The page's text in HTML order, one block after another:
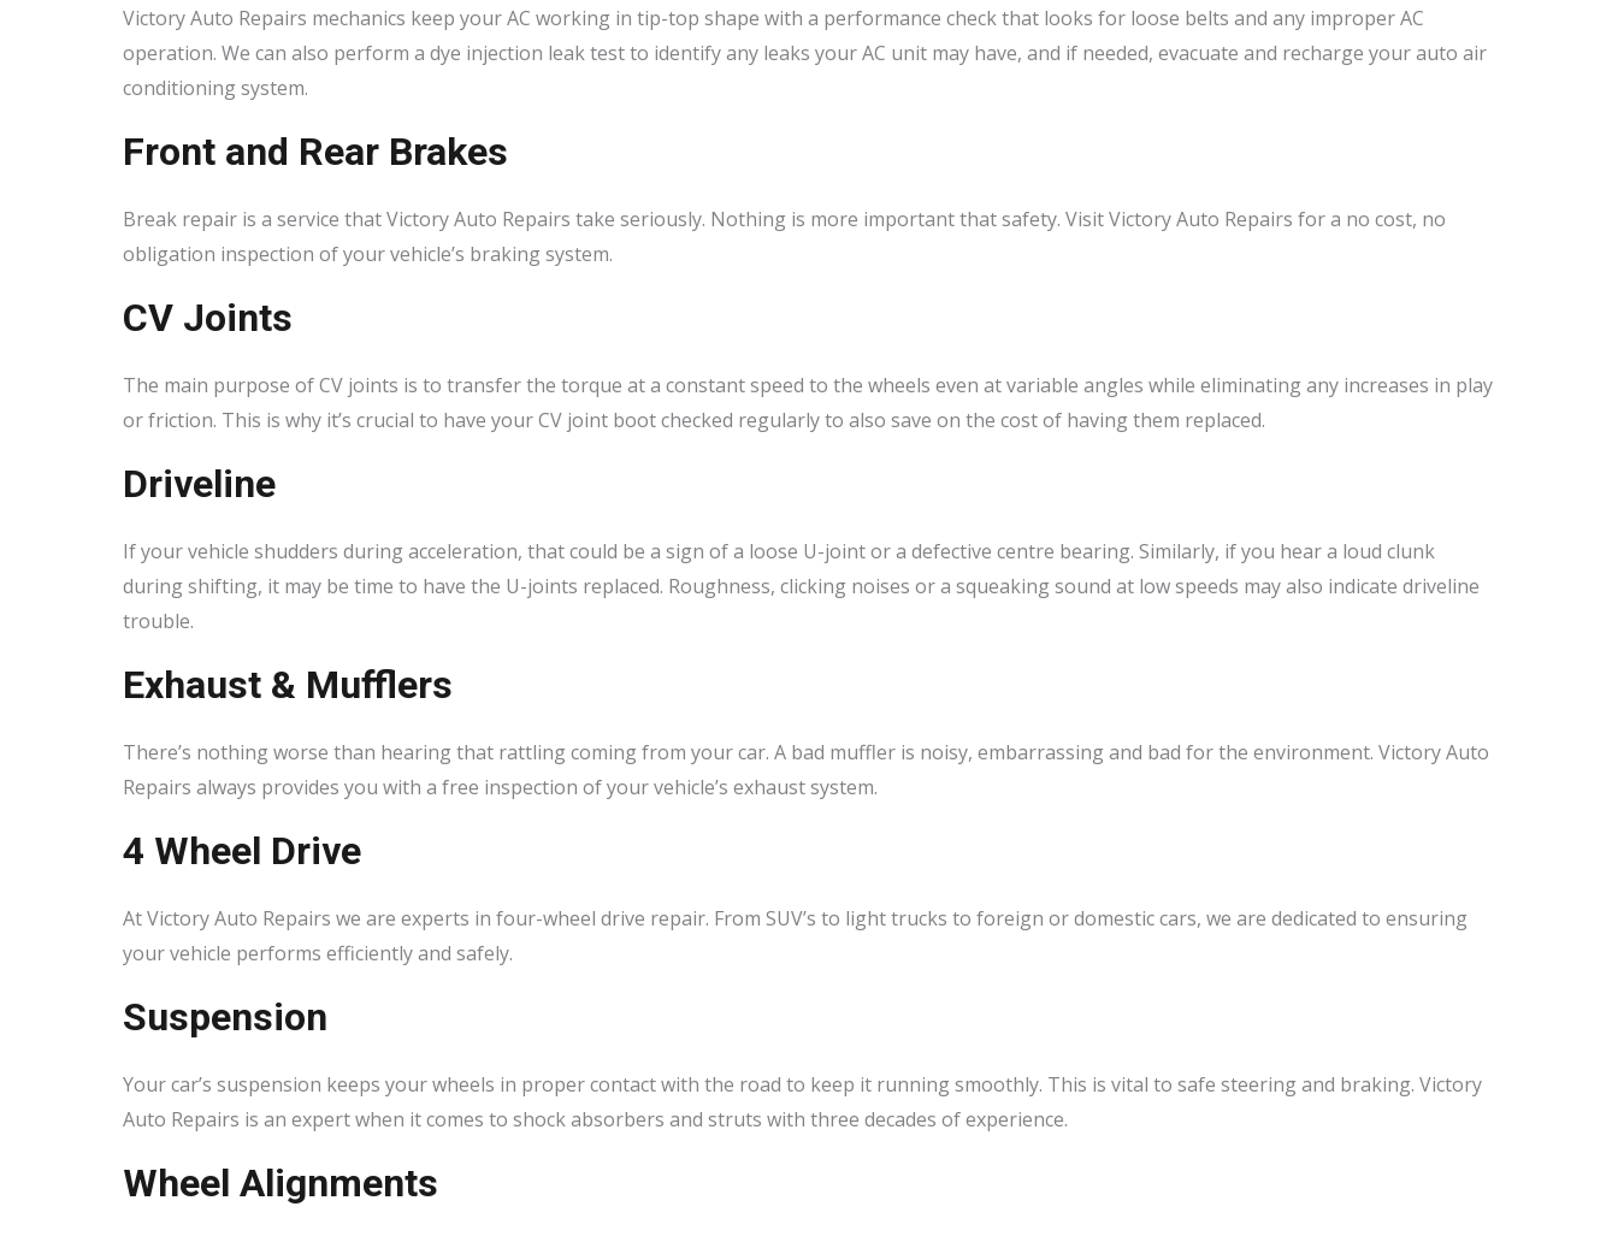
Victory Auto Repairs mechanics keep your AC working in tip-top shape with a performance check that looks for loose belts and any improper AC
operation. We can also perform a dye injection leak test to identify any leaks your AC unit may have, and if needed, evacuate and recharge your auto air
conditioning system.
Front and Rear Brakes
Break repair is a service that Victory Auto Repairs take seriously. Nothing is more important that safety. Visit Victory Auto Repairs for a no cost, no
obligation inspection of your vehicle’s braking system.
CV Joints
The main purpose of CV joints is to transfer the torque at a constant speed to the wheels even at variable angles while eliminating any increases in play
or friction. This is why it’s crucial to have your CV joint boot checked regularly to also save on the cost of having them replaced.
Driveline
If your vehicle shudders during acceleration, that could be a sign of a loose U-joint or a defective centre bearing. Similarly, if you hear a loud clunk
during shifting, it may be time to have the U-joints replaced. Roughness, clicking noises or a squeaking sound at low speeds may also indicate driveline
trouble.
Exhaust & Mufflers
There’s nothing worse than hearing that rattling coming from your car. A bad muffler is noisy, embarrassing and bad for the environment. Victory Auto
Repairs always provides you with a free inspection of your vehicle’s exhaust system.
4 Wheel Drive
At Victory Auto Repairs we are experts in four-wheel drive repair. From SUV’s to light trucks to foreign or domestic cars, we are dedicated to ensuring
your vehicle performs efficiently and safely.
Suspension
Your car’s suspension keeps your wheels in proper contact with the road to keep it running smoothly. This is vital to safe steering and braking. Victory
Auto Repairs is an expert when it comes to shock absorbers and struts with three decades of experience.
Wheel Alignments